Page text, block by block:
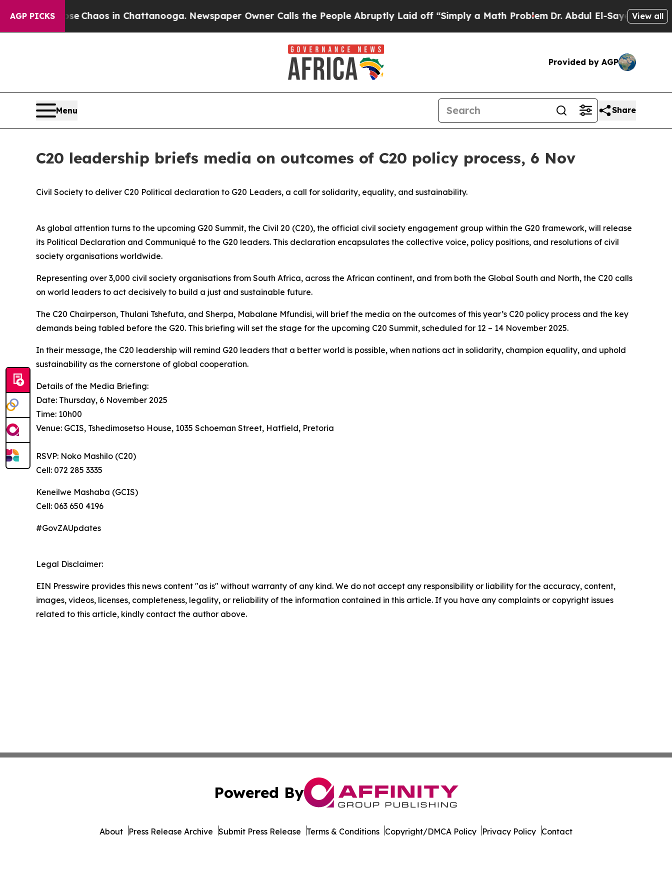
AGP PICKS
Collapse Chaos in Chattanooga. Newspaper Owner Calls the People Abruptly Laid off “Simply a Math ProblemDr. Abdul El-Sayed on Historic
View all
Provided by AGP
Menu Share
C20 leadership briefs media on outcomes of C20 policy process, 6 Nov
Civil Society to deliver C20 Political declaration to G20 Leaders, a call for solidarity, equality, and sustainability.
As global attention turns to the upcoming G20 Summit, the Civil 20 (C20), the official civil society engagement group within the G20 framework, will release
its Political Declaration and Communiqué to the G20 leaders. This declaration encapsulates the collective voice, policy positions, and resolutions of civil
society organisations worldwide.
Representing over 3,000 civil society organisations from South Africa, across the African continent, and from both the Global South and North, the C20 calls
on world leaders to act decisively to build a just and sustainable future.
The C20 Chairperson, Thulani Tshefuta, and Sherpa, Mabalane Mfundisi, will brief the media on the outcomes of this year’s C20 policy process and the key
demands being tabled before the G20. This briefing will set the stage for the upcoming C20 Summit, scheduled for 12 – 14 November 2025.
In their message, the C20 leadership will remind G20 leaders that a better world is possible, when nations act in solidarity, champion equality, and uphold
sustainability as the cornerstone of global cooperation.
Details of the Media Briefing:
Date: Thursday, 6 November 2025
Time: 10h00
Venue: GCIS, Tshedimosetso House, 1035 Schoeman Street, Hatfield, Pretoria
RSVP: Noko Mashilo (C20)
Cell: 072 285 3335
Keneilwe Mashaba (GCIS)
Cell: 063 650 4196
#GovZAUpdates
Legal Disclaimer:
EIN Presswire provides this news content "as is" without warranty of any kind. We do not accept any responsibility or liability for the accuracy, content,
images, videos, licenses, completeness, legality, or reliability of the information contained in this article. If you have any complaints or copyright issues
related to this article, kindly contact the author above.
Powered By
About Press Release Archive Submit Press Release Terms & Conditions Copyright/DMCA Policy Privacy Policy Contact